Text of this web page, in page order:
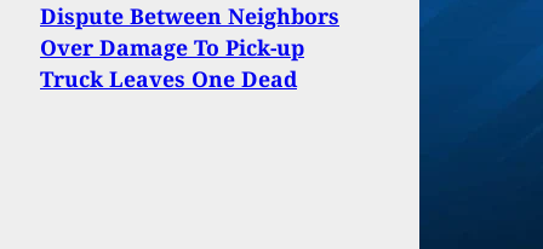
Dispute Between Neighbors
Over Damage To Pick-up
Truck Leaves One Dead